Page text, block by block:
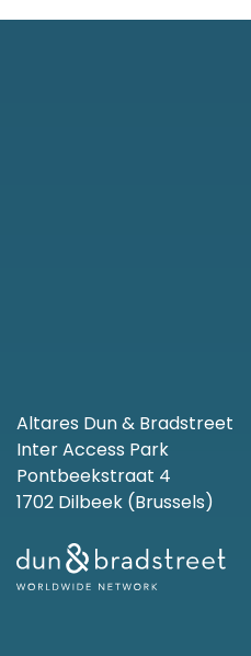
Altares Dun & Bradstreet
Inter Access Park
Pontbeekstraat 4
1702 Dilbeek (Brussels)